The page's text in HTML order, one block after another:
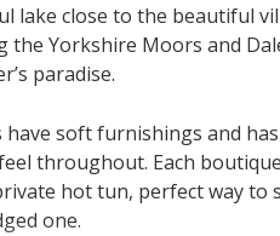
lake close to the beautiful
the Yorkshire Moors and
paradise.
have soft furnishings and
throughout. Each
hot tun, perfect way to
one.